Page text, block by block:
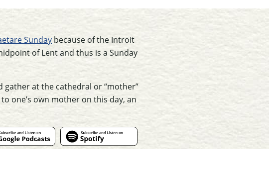
Sunday because of the Introit
of Lent and thus is a Sunday
gather at the cathedral or “mother”
one’s own mother on this day, an